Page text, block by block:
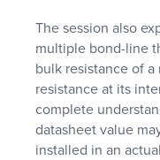
The session also
multiple bond-line
bulk resistance of
resistance at its
complete
datasheet value
installed in an